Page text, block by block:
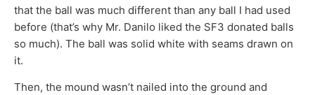
that the ball was much different than any ball I had used
before (that’s why Mr. Danilo liked the SF3 donated balls
so much). The ball was solid white with seams drawn on
it.
Then, the mound wasn’t nailed into the ground and